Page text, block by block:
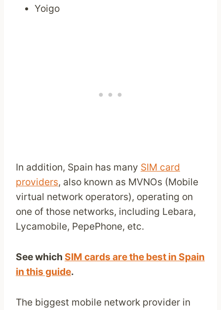
Yoigo
In addition, Spain has many SIM card
providers, also known as MVNOs (Mobile
virtual network operators), operating on
one of those networks, including Lebara,
Lycamobile, PepePhone, etc.
See which SIM cards are the best in Spain
in this guide.
The biggest mobile network provider in